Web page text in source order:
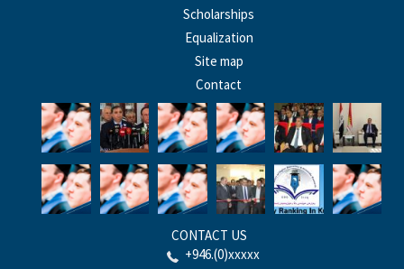
Scholarships
Equalization
Site map
Contact
CONTACT US
+946.(0)xxxxx